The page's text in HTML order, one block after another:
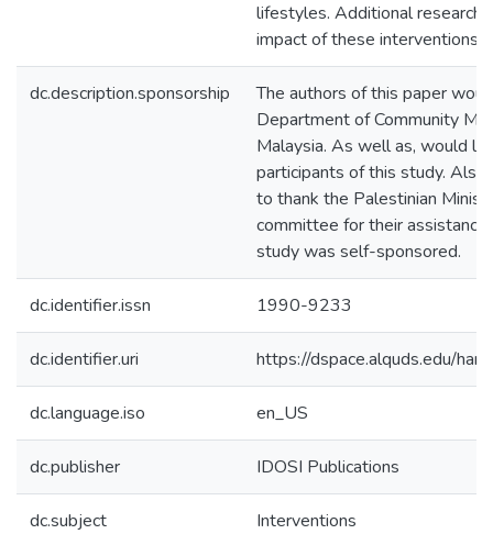
lifestyles. Additional research
impact of these interventions
dc.description.sponsorship
The authors of this paper
Department of Community
Malaysia. As well as, would
participants of this study.
to thank the Palestinian
committee for their assistance
study was self-sponsored.
dc.identifier.issn 1990-9233
dc.identifier.uri https://dspace.alquds.edu/
dc.language.iso en_US
dc.publisher IDOSI Publications
dc.subject Interventions